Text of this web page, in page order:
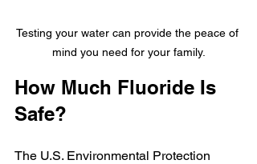
Testing your water can provide the peace of
mind you need for your family.
How Much Fluoride Is
Safe?
The U.S. Environmental Protection